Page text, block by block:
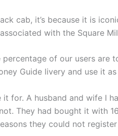
cab, it’s because it is
with the Square
of our users are
Guide livery and use it
for. A husband and wife I
They had bought it with
they could not